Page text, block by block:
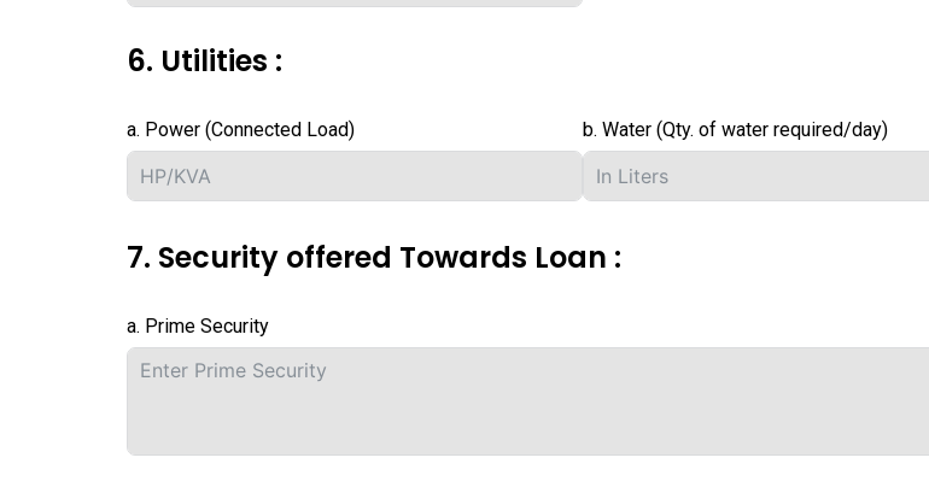
6. Utilities :
a. Power (Connected Load) b. Water (Qty. of water required/day)
7. Security offered Towards Loan :
a. Prime Security